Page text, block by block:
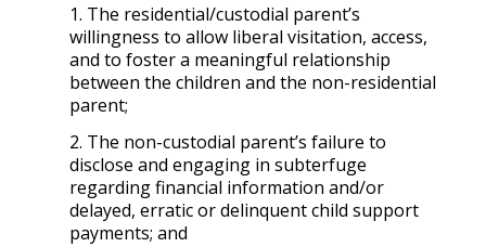
1. The residential/custodial parent’s
willingness to allow liberal visitation, access,
and to foster a meaningful relationship
between the children and the non-residential
parent;
2. The non-custodial parent’s failure to
disclose and engaging in subterfuge
regarding financial information and/or
delayed, erratic or delinquent child support
payments; and